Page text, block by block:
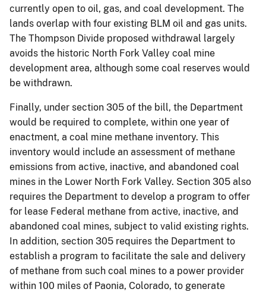
currently open to oil, gas, and coal development. The
lands overlap with four existing BLM oil and gas units.
The Thompson Divide proposed withdrawal largely
avoids the historic North Fork Valley coal mine
development area, although some coal reserves would
be withdrawn.
Finally, under section 305 of the bill, the Department
would be required to complete, within one year of
enactment, a coal mine methane inventory. This
inventory would include an assessment of methane
emissions from active, inactive, and abandoned coal
mines in the Lower North Fork Valley. Section 305 also
requires the Department to develop a program to offer
for lease Federal methane from active, inactive, and
abandoned coal mines, subject to valid existing rights.
In addition, section 305 requires the Department to
establish a program to facilitate the sale and delivery
of methane from such coal mines to a power provider
within 100 miles of Paonia, Colorado, to generate